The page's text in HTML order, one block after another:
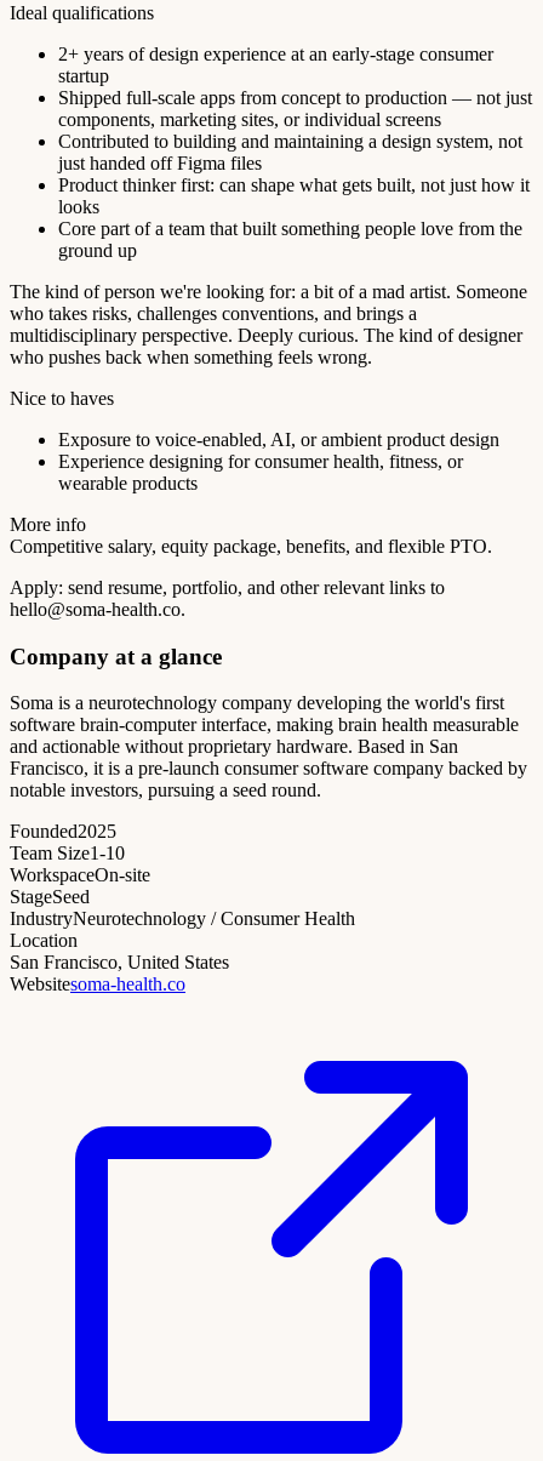
Ideal qualifications
2+ years of design experience at an early-stage consumer
startup
Shipped full-scale apps from concept to production — not just
components, marketing sites, or individual screens
Contributed to building and maintaining a design system, not
just handed off Figma files
Product thinker first: can shape what gets built, not just how it
looks
Core part of a team that built something people love from the
ground up
The kind of person we're looking for: a bit of a mad artist. Someone
who takes risks, challenges conventions, and brings a
multidisciplinary perspective. Deeply curious. The kind of designer
who pushes back when something feels wrong.
Nice to haves
Exposure to voice-enabled, AI, or ambient product design
Experience designing for consumer health, fitness, or
wearable products
More info
Competitive salary, equity package, benefits, and flexible PTO.
Apply: send resume, portfolio, and other relevant links to
hello@soma-health.co.
Company at a glance
Soma is a neurotechnology company developing the world's first
software brain-computer interface, making brain health measurable
and actionable without proprietary hardware. Based in San
Francisco, it is a pre-launch consumer software company backed by
notable investors, pursuing a seed round.
Founded2025
Team Size1-10
WorkspaceOn-site
StageSeed
IndustryNeurotechnology / Consumer Health
Location
San Francisco, United States
Websitesoma-health.co